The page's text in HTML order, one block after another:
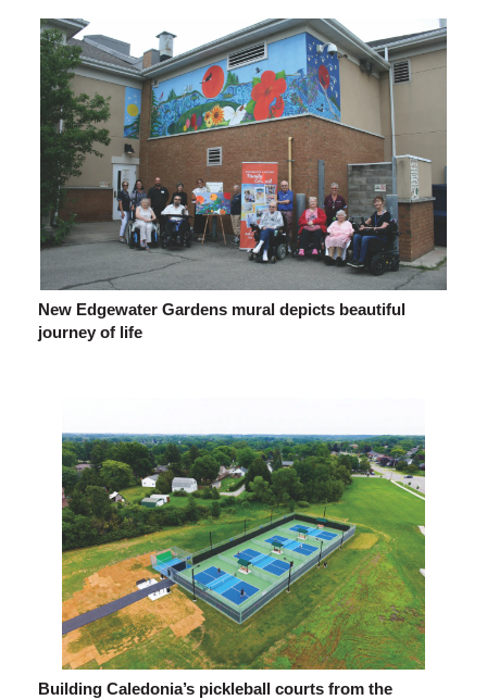
New Edgewater Gardens mural depicts beautiful
journey of life
Building Caledonia’s pickleball courts from the